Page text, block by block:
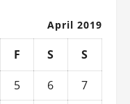
April 2019
F S
S
5 6
7